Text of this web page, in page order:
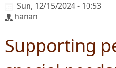
Sun, 12/15/2024 - 10:53
hanan
Supporting